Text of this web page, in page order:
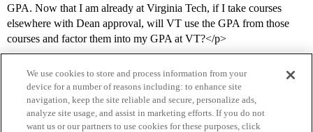
GPA. Now that I am already at Virginia Tech, if I take courses
elsewhere with Dean approval, will VT use the GPA from those
courses and factor them into my GPA at VT?</p>
We use cookies to store and process information from your
device for a number of reasons including: to enhance site
navigation, keep the site reliable and secure, personalize ads,
analyze site usage, and assist in marketing efforts. If you do not
want us or our partners to use cookies for these purposes, click